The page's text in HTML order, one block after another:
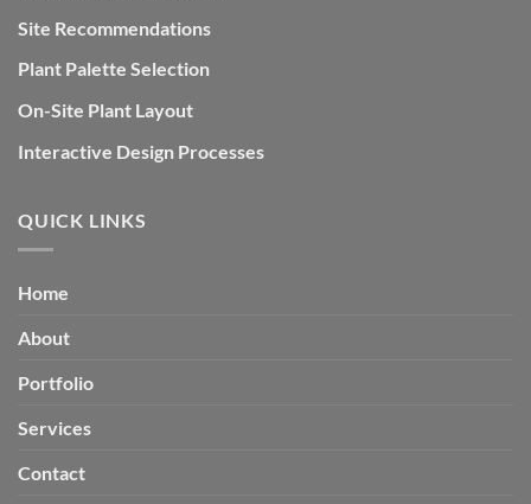
Site Recommendations
Plant Palette Selection
On-Site Plant Layout
Interactive Design Processes
QUICK LINKS
Home
About
Portfolio
Services
Contact